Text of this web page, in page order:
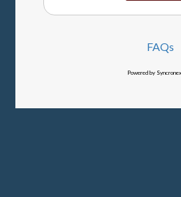
FAQs
Powered by